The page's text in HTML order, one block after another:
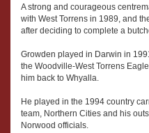
A strong and courageous
with West Torrens in 1989, and
after deciding to complete a
Growden played in Darwin in
the Woodville-West Torrens
him back to Whyalla.
He played in the 1994 country
team, Northern Cities and his
Norwood officials.